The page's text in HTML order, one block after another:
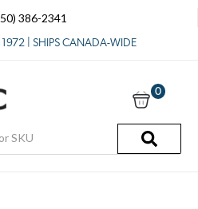
386-2341
| SHIPS CANADA-WIDE
0